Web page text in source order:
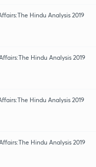
Hindu Analysis 2019
Hindu Analysis 2019
Hindu Analysis 2019
Hindu Analysis 2019